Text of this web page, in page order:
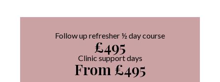
Follow up refresher ½ day course
£495
Clinic support days
From £495